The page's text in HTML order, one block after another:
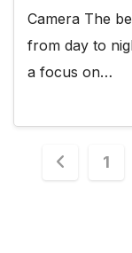
Camera The
from day to
a focus on…
Posts
1